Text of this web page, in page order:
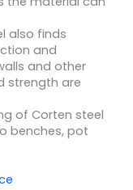
also finds
and
and other
strength are
of Corten steel
benches, pot